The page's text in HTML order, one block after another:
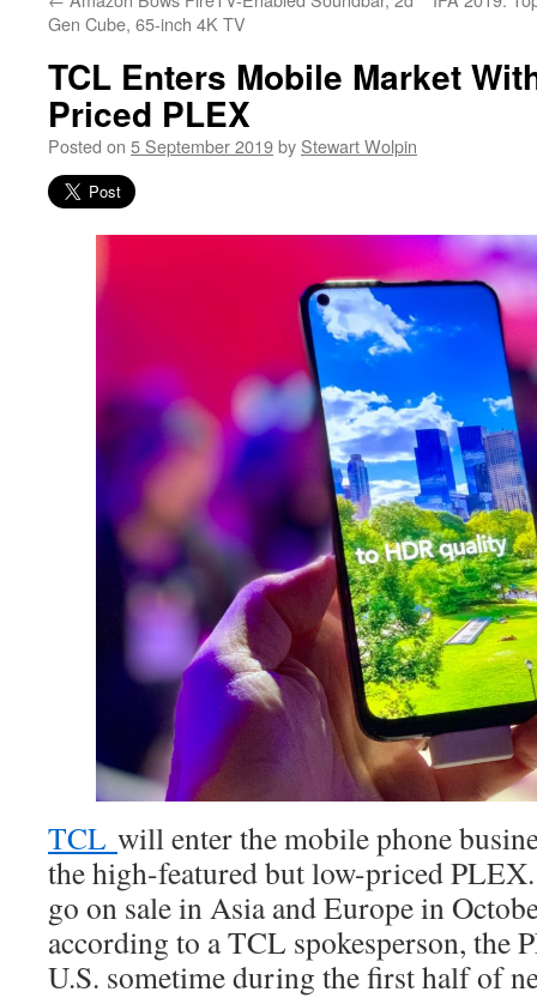
Gen Cube, 65-inch 4K TV
TCL Enters Mobile Market
Priced PLEX
Posted on 5 September 2019by Stewart Wolpin
TCL will enter the mobile phone
the high-featured but low-priced
go on sale in Asia and Europe in
according to a TCL spokesperson, the
U.S. sometime during the first half of